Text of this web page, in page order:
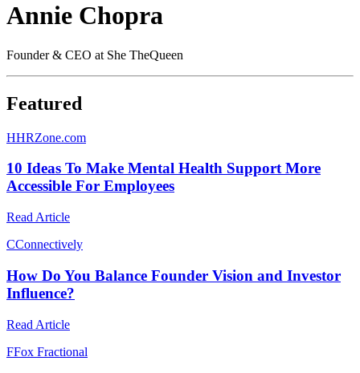
Annie Chopra
Founder & CEO at She TheQueen
Featured
HHRZone.com
10 Ideas To Make Mental Health Support More
Accessible For Employees
Read Article
CConnectively
How Do You Balance Founder Vision and Investor
Influence?
Read Article
FFox Fractional